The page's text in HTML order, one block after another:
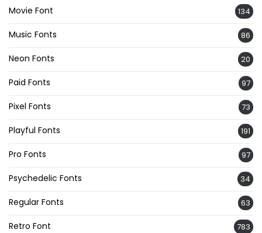
Movie Font 134
Music Fonts 86
Neon Fonts 20
Paid Fonts 97
Pixel Fonts 73
Playful Fonts 191
Pro Fonts 97
Psychedelic Fonts 34
Regular Fonts 63
Retro Font 783